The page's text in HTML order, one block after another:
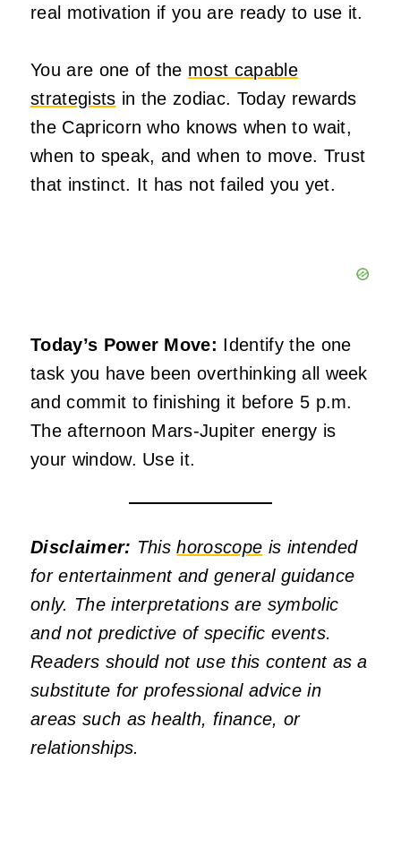
real motivation if you are ready to use it.
You are one of the most capable
strategists in the zodiac. Today rewards
the Capricorn who knows when to wait,
when to speak, and when to move. Trust
that instinct. It has not failed you yet.
Today’s Power Move: Identify the one
task you have been overthinking all week
and commit to finishing it before 5 p.m.
The afternoon Mars-Jupiter energy is
your window. Use it.
Disclaimer: Thishoroscope is intended
for entertainment and general guidance
only. The interpretations are symbolic
and not predictive of specific events.
Readers should not use this content as a
substitute for professional advice in
areas such as health, finance, or
relationships.